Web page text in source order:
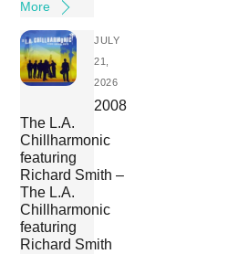
More
JULY
21,
2026
2008
The L.A.
Chillharmonic
featuring
Richard Smith –
The L.A.
Chillharmonic
featuring
Richard Smith